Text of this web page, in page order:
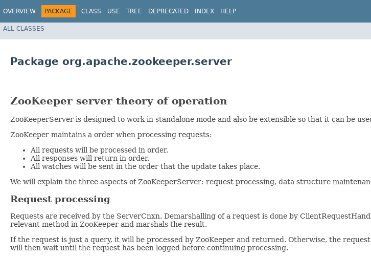
OVERVIEW PACKAGE CLASS USE TREE DEPRECATED INDEX HELP
ALL CLASSES
Package org.apache.zookeeper.server
ZooKeeper server theory of operation
ZooKeeperServer is designed to work in standalone mode and also be extensible so that it can be
ZooKeeper maintains a order when processing requests:
All requests will be processed in order.
All responses will return in order.
All watches will be sent in the order that the update takes place.
We will explain the three aspects of ZooKeeperServer: request processing, data structure
Request processing
Requests are received by the ServerCnxn. Demarshalling of a request is done by
relevant method in ZooKeeper and marshals the result.
If the request is just a query, it will be processed by ZooKeeper and returned. Otherwise, the
will then wait until the request has been logged before continuing processing.